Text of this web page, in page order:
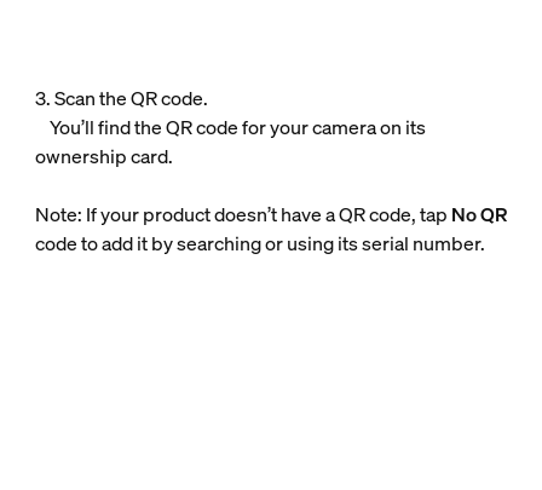
3. Scan the QR code.
You’ll find the QR code for your camera on its
ownership card.
Note: If your product doesn’t have a QR code, tap No QR
code to add it by searching or using its serial number.